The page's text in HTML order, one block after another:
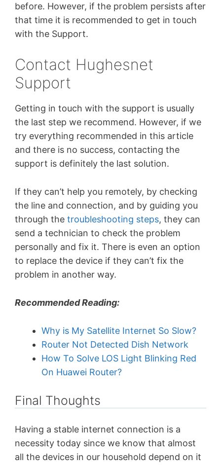
before. However, if the problem persists after
that time it is recommended to get in touch
with the Support.
Contact Hughesnet
Support
Getting in touch with the support is usually
the last step we recommend. However, if we
try everything recommended in this article
and there is no success, contacting the
support is definitely the last solution.
If they can’t help you remotely, by checking
the line and connection, and by guiding you
through the troubleshooting steps, they can
send a technician to check the problem
personally and fix it. There is even an option
to replace the device if they can’t fix the
problem in another way.
Recommended Reading:
Why is My Satellite Internet So Slow?
Router Not Detected Dish Network
How To Solve LOS Light Blinking Red
On Huawei Router?
Final Thoughts
Having a stable internet connection is a
necessity today since we know that almost
all the devices in our household depend on it